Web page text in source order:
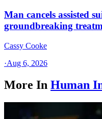
Man cancels assisted
groundbreaking
Cassy Cooke
·Aug 6, 2026
More In Human